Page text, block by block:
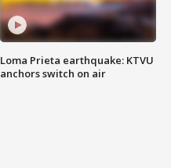
Loma Prieta earthquake: KTVU
anchors switch on air